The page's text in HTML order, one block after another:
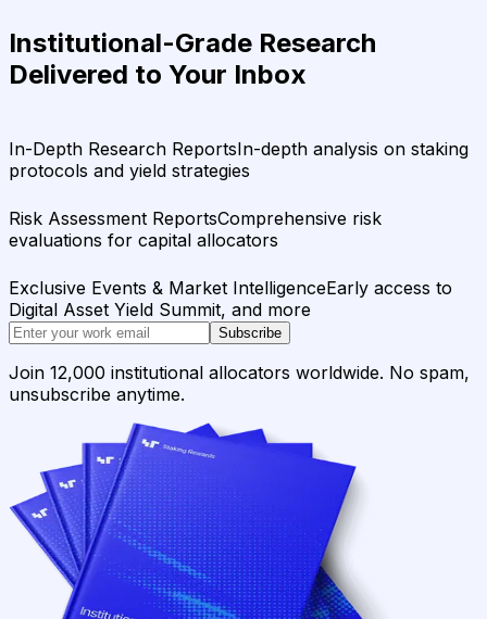
Institutional-Grade Research
Delivered to Your Inbox
In-Depth Research ReportsIn-depth analysis on staking
protocols and yield strategies
Risk Assessment ReportsComprehensive risk
evaluations for capital allocators
Exclusive Events & Market IntelligenceEarly access to
Digital Asset Yield Summit, and more
Subscribe
Join 12,000 institutional allocators worldwide. No spam,
unsubscribe anytime.